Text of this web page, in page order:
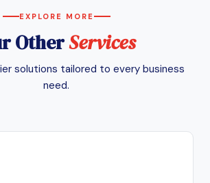
EXPLORE MORE
OtherServices
solutions tailored to every business
need.